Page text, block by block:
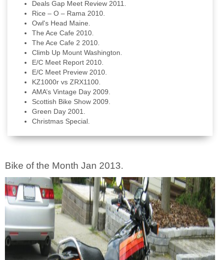
Deals Gap Meet Review 2011.
Rice – O – Rama 2010.
Owl's Head Maine.
The Ace Cafe 2010.
The Ace Cafe 2 2010.
Climb Up Mount Washington.
E/C Meet Report 2010.
E/C Meet Preview 2010.
KZ1000r vs ZRX1100.
AMA’s Vintage Day 2009.
Scottish Bike Show 2009.
Green Day 2001.
Christmas Special.
Bike of the Month Jan 2013.